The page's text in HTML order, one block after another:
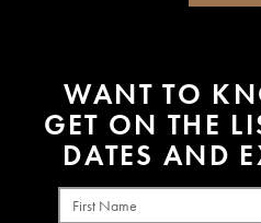
WANT TO KN
GET ON TH E LI
DATES AND E